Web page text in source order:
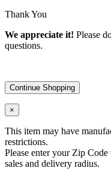
Thank You
We appreciate it! Please
questions.
Continue Shopping
×
This item may have
restrictions.
Please enter your Zip
sales and delivery radius.